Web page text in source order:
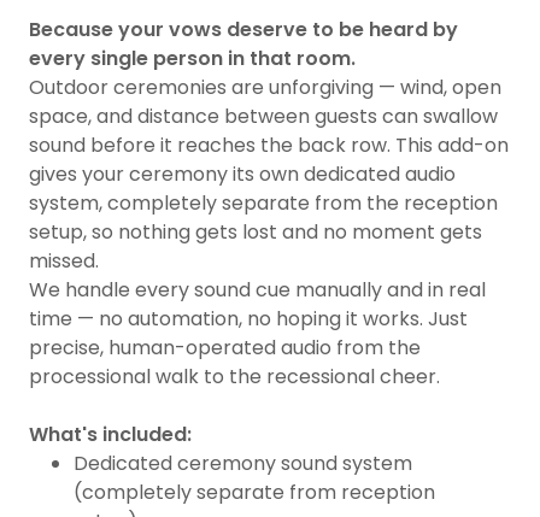
Because your vows deserve to be heard by
every single person in that room.
Outdoor ceremonies are unforgiving — wind, open
space, and distance between guests can swallow
sound before it reaches the back row. This add-on
gives your ceremony its own dedicated audio
system, completely separate from the reception
setup, so nothing gets lost and no moment gets
missed.
We handle every sound cue manually and in real
time — no automation, no hoping it works. Just
precise, human-operated audio from the
processional walk to the recessional cheer.
What's included:
Dedicated ceremony sound system
(completely separate from reception